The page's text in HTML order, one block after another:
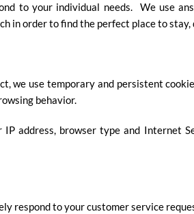
to your individual needs. We use
in order to find the perfect place to stay,
we use temporary and persistent
behavior.
address, browser type and Internet
respond to your customer service